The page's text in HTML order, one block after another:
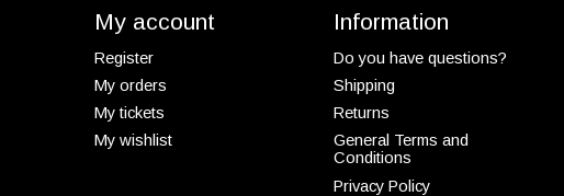
My account
Register
My orders
My tickets
My wishlist
Information
Do you have questions?
Shipping
Returns
General Terms and
Conditions
Privacy Policy